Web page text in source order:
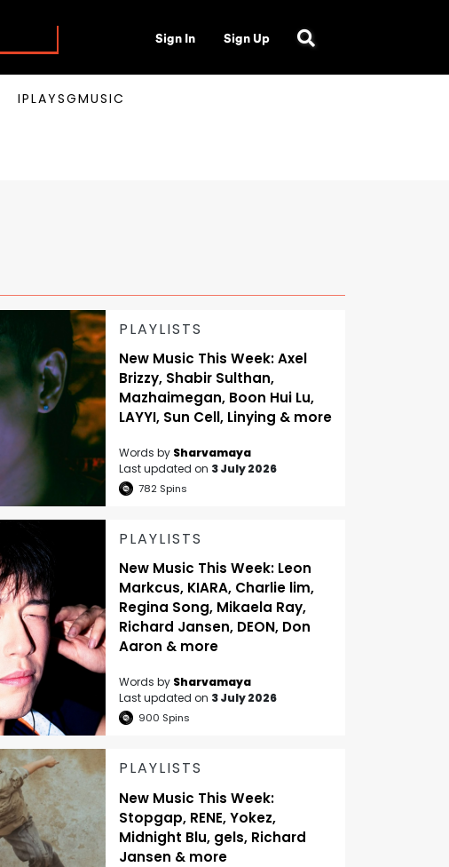
Sign In Sign Up
IPLAYSGMUSIC
PLAYLISTS
New Music This Week: Axel
Brizzy, Shabir Sulthan,
Mazhaimegan, Boon Hui Lu,
LAYYI, Sun Cell, Linying & more
Words by Sharvamaya
Last updated on 3 July 2026
782 Spins
PLAYLISTS
New Music This Week: Leon
Markcus, KIARA, Charlie lim,
Regina Song, Mikaela Ray,
Richard Jansen, DEON, Don
Aaron & more
Words by Sharvamaya
Last updated on 3 July 2026
900 Spins
PLAYLISTS
New Music This Week:
Stopgap, RENE, Yokez,
Midnight Blu, gels, Richard
Jansen & more